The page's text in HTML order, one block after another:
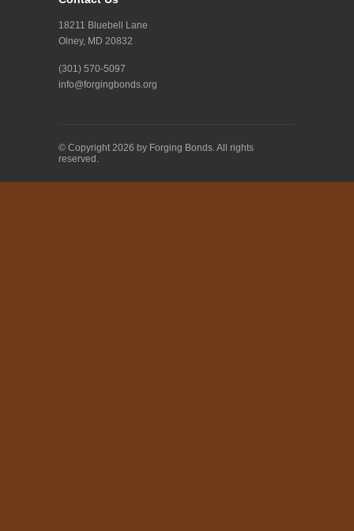
18211 Bluebell Lane
Olney, MD 20832
(301) 570-5097
info@forgingbonds.org
© Copyright 2026 by Forging Bonds. All rights
reserved.